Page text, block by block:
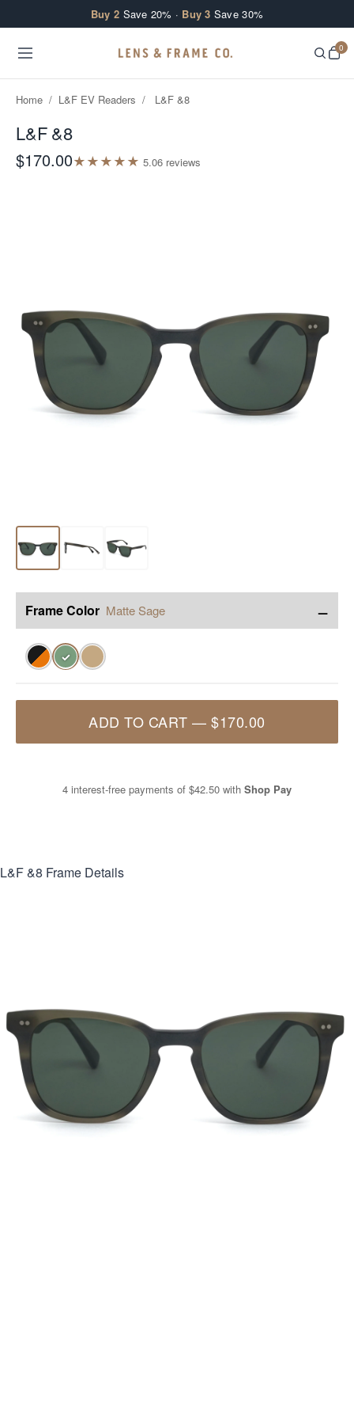
Buy 2 Save 20% · Buy 3 Save 30%
0
Home / L&F EV Readers / L&F &8
L&F &8
$170.00★★★★★ 5.06 reviews
Frame Color Matte Sage −
✓
ADD TO CART —$170.00
4 interest-free payments of $42.50 with Shop Pay
L&F &8 Frame Details